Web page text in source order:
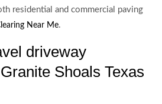
residential and commercial paving
Near Me.
driveway
Shoals Texas